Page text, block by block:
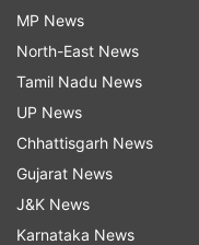
After the news of
Amitabh Bachchan
Bachchanand
Shashi’s residence.
her husband Saif
filmmaker Boney
spotted outside the
MP News
North-East News
Tamil Nadu News
UP News
Chhattisgarh News
Gujarat News
J&K News
Karnataka News